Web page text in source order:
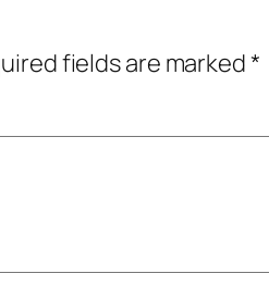
fields are marked*